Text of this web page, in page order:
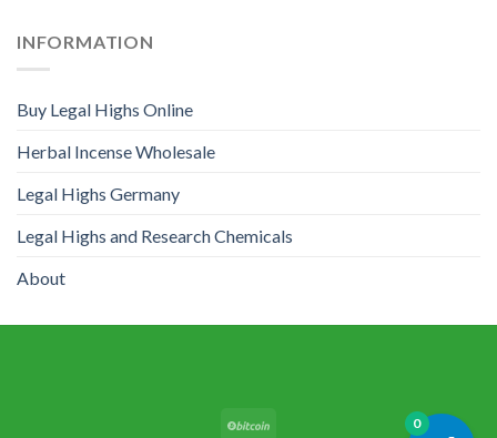
INFORMATION
Buy Legal Highs Online
Herbal Incense Wholesale
Legal Highs Germany
Legal Highs and Research Chemicals
About
0